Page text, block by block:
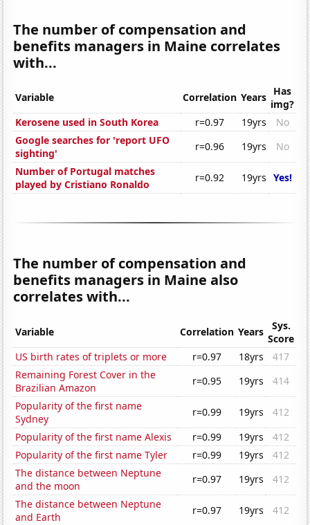
The number of compensation and
benefits managers in Maine correlates
with...
Variable Correlation Years Has
img?
Kerosene used in South Korea
r=0.97 19yrs
No
Google searches for 'report UFO
sighting'
r=0.96 19yrs
No
Number of Portugal matches
played by Cristiano Ronaldo
r=0.92 19yrs Yes!
The number of compensation and
benefits managers in Maine also
correlates with...
Variable Correlation Years
Sys.
Score
US birth rates of triplets or more
r=0.97 18yrs
417
Remaining Forest Cover in the
Brazilian Amazon
r=0.95 19yrs
414
Popularity of the first name
Sydney
r=0.99 19yrs
412
Popularity of the first name Alexis
r=0.99 19yrs
412
Popularity of the first name Tyler
r=0.99 19yrs
412
The distance between Neptune
and the moon
r=0.97 19yrs
412
The distance between Neptune
and Earth
r=0.97 19yrs
412